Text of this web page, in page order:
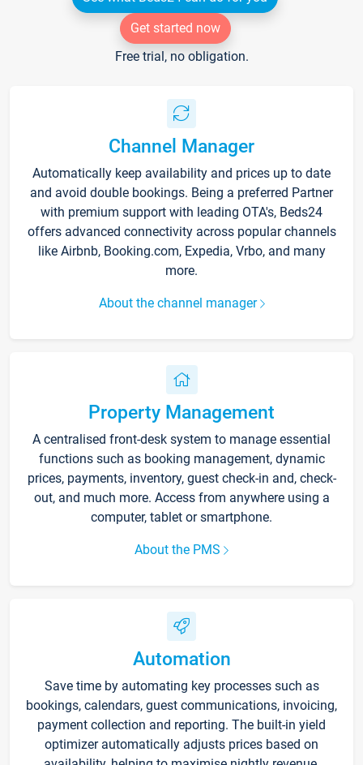
Get started now
Free trial, no obligation.
Channel Manager
Automatically keep availability and prices up to date
and avoid double bookings. Being a preferred Partner
with premium support with leading OTA's, Beds24
offers advanced connectivity across popular channels
like Airbnb, Booking.com, Expedia, Vrbo, and many
more.
About the channel manager
Property Management
A centralised front-desk system to manage essential
functions such as booking management, dynamic
prices, payments, inventory, guest check-in and, check-
out, and much more. Access from anywhere using a
computer, tablet or smartphone.
About the PMS
Automation
Save time by automating key processes such as
bookings, calendars, guest communications, invoicing,
payment collection and reporting. The built-in yield
optimizer automatically adjusts prices based on